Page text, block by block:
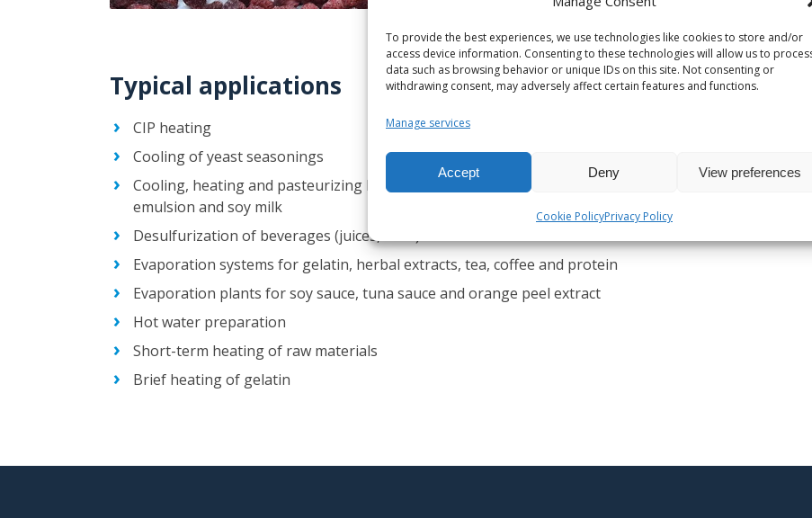
To provide the best experiences, we use technologies like cookies to store and/or
access device information. Consenting to these technologies will allow us to
data such as browsing behavior or unique IDs on this site. Not consenting or
withdrawing consent, may adversely affect certain features and functions.
Manage services
Accept Deny View preferences
Cookie PolicyPrivacy Policy
Typical applications
CIP heating
Cooling of yeast seasonings
Cooling, heating and pasteurizing ketchup, mayonnaise, mustard, margarine, margarine
emulsion and soy milk
Desulfurization of beverages (juices, wine)
Evaporation systems for gelatin, herbal extracts, tea, coffee and protein
Evaporation plants for soy sauce, tuna sauce and orange peel extract
Hot water preparation
Short-term heating of raw materials
Brief heating of gelatin